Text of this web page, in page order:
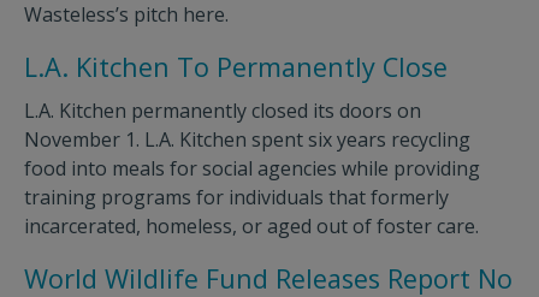
Wasteless’s pitch here.
L.A. Kitchen To Permanently Close
L.A. Kitchen permanently closed its doors on
November 1. L.A. Kitchen spent six years recycling
food into meals for social agencies while providing
training programs for individuals that formerly
incarcerated, homeless, or aged out of foster care.
World Wildlife Fund Releases Report No